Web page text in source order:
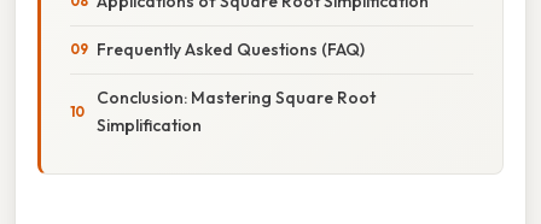
Frequently Asked Questions (FAQ)
Conclusion: Mastering Square Root
Simplification